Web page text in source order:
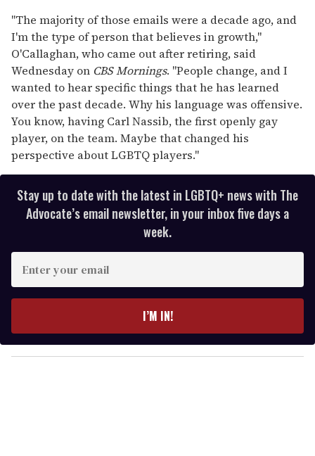
"The majority of those emails were a decade ago, and
I'm the type of person that believes in growth,"
O'Callaghan, who came out after retiring, said
Wednesday on CBS Mornings. "People change, and I
wanted to hear specific things that he has learned
over the past decade. Why his language was offensive.
You know, having Carl Nassib, the first openly gay
player, on the team. Maybe that changed his
perspective about LGBTQ players."
Stay up to date with the latest in LGBTQ+ news with The
Advocate’s email newsletter, in your inbox five days a
week.
y
o
I’M IN!